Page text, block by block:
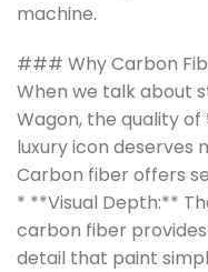
machine.
### Why Carbon
When we talk about
Wagon, the quality
luxury icon deserves
Carbon fiber offers
* **Visual Depth:**
carbon fiber
detail that paint